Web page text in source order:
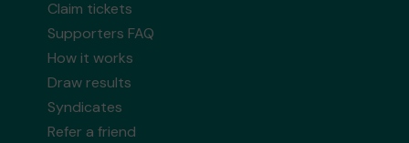
Claim tickets
Supporters FAQ
How it works
Draw results
Syndicates
Refer a friend